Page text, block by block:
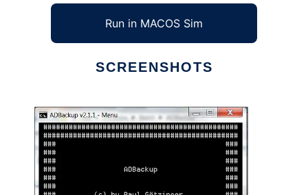
Run in MACOS Sim
SCREENSHOTS
Ad